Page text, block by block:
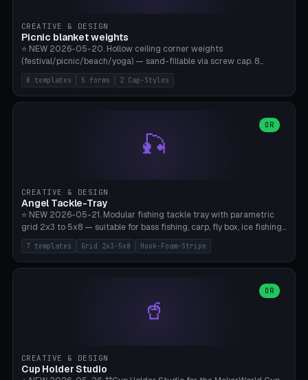
Bamboo A1/X1C, 3 perimeters for water tightness.
CREATIVE & DESIGN
Picnic blanket weights
⭐ NEW 2026-05-20. Hollow ceiling corner weights
(festival/picnic/beach/yoga) — sand-fillable via screw cap. 8
templates (all printed as sets of 4): Park Standard (Ø60), Festival
Mega (Ø75), Beach Disc Flat (Ø80), Cube Modern (55×55×55), Hex
Geometric (Ø60), Minimal Cylinder, Travel Light (snap cap), Yoga Mat
(screw/snap). Parametric Ø/width 40-100mm × height 18-80mm,
wall thickness 1.6-4.0mm, eyelet hole Ø2-8mm (standard 4mm fits
magnetic clips, clothespin hangers, or direct ceiling corner
supports.
8 templates 5 forms 2 Cap-Styles
🎣
OR
CREATIVE & DESIGN
Angel Tackle-Tray
⭐ NEW 2026-05-21. Modular fishing tackle tray with parametric
grid 2x3 to 5x8 — suitable for bass fishing, carp, fly box, ice fishing,
and trout. 7 templates: Standard Bass (3x4), Pro Tournament (5x6),
Ice Fishing Mini (2x3 + Lid), Lure Display (4x2 Long), Mixed Bait (3x3
+ Hook Stripe), Fly Box (5x8 Shallow + Lid), Carp Tackle (3x4 Deep).
length 20-140mm × slot depth 10-50mm. Optional hook strip (foam
strip slot 28mm right — glue in foam, secures hook and spinner
without tangling), optional snap lid with print-in-place hinge pin
use. Bamboo A1/X1C, 0.2mm layer height, 2 perimeters, NO supports.
7 templates Grid 2x3-5x8 Hook-Foam-Stripe
🥤
OR
CREATIVE & DESIGN
Cup Holder Studio